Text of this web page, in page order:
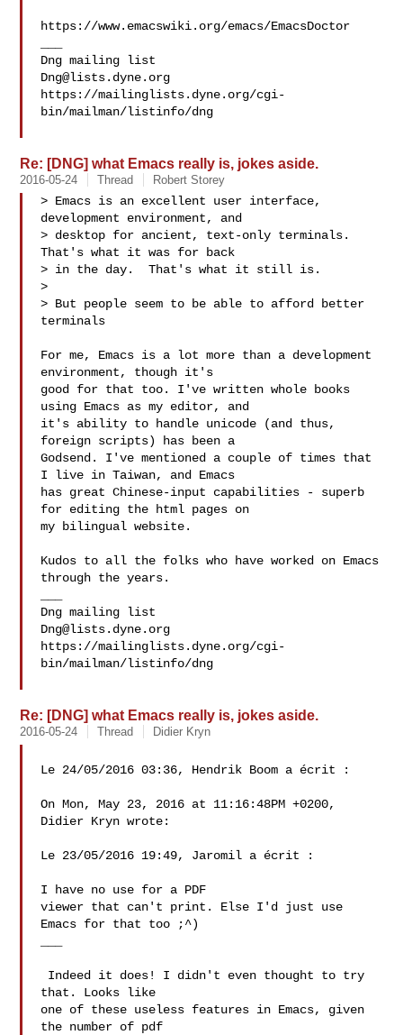
https://www.emacswiki.org/emacs/EmacsDoctor
Dng@lists.dyne.org
https://mailinglists.dyne.org/cgi-
bin/mailman/listinfo/dng
Re: [DNG] what Emacs really is, jokes aside.
2016-05-24 Thread Robert Storey
> Emacs is an excellent user interface,
development environment, and
> desktop for ancient, text-only terminals.
That's what it was for back
> in the day.  That's what it still is.
>
> But people seem to be able to afford better
terminals
For me, Emacs is a lot more than a development
environment, though it's
good for that too. I've written whole books
using Emacs as my editor, and
it's ability to handle unicode (and thus,
foreign scripts) has been a
Godsend. I've mentioned a couple of times that
I live in Taiwan, and Emacs
has great Chinese-input capabilities - superb
for editing the html pages on
my bilingual website.
Kudos to all the folks who have worked on Emacs
through the years.
Dng@lists.dyne.org
https://mailinglists.dyne.org/cgi-
bin/mailman/listinfo/dng
Re: [DNG] what Emacs really is, jokes aside.
2016-05-24 Thread Didier Kryn
Le 24/05/2016 03:36, Hendrik Boom a écrit :
On Mon, May 23, 2016 at 11:16:48PM +0200,
Didier Kryn wrote:
Le 23/05/2016 19:49, Jaromil a écrit :
I have no use for a PDF
viewer that can't print. Else I'd just use
Emacs for that too ;^)
that. Looks like
one of these useless features in Emacs, given
the number of pdf